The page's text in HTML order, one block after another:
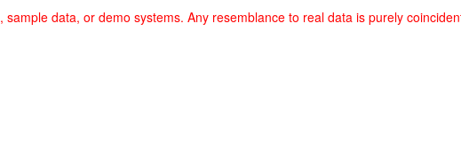
data, or demo systems. Any resemblance to real data is purely